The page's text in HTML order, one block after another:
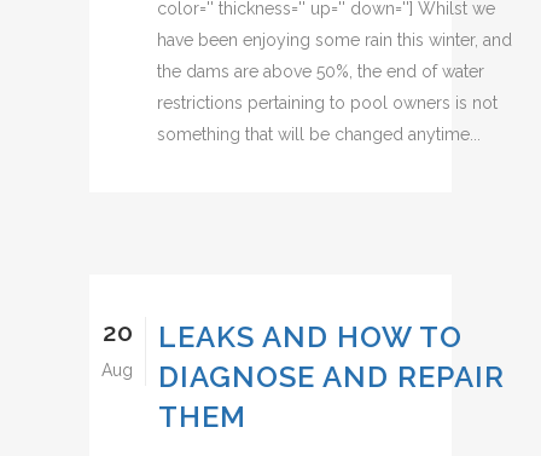
color='' thickness='' up='' down=''] Whilst we
have been enjoying some rain this winter, and
the dams are above 50%, the end of water
restrictions pertaining to pool owners is not
something that will be changed anytime...
20
Aug
LEAKS AND HOW TO
DIAGNOSE AND REPAIR
THEM